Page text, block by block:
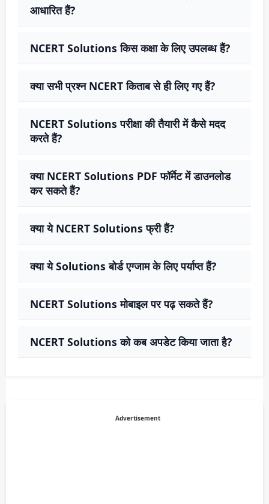
आधारित हैं?
NCERT Solutions किस कक्षा के लिए उपलब्ध हैं?
क्या सभी प्रश्न NCERT किताब से ही लिए गए हैं?
NCERT Solutions परीक्षा की तैयारी में कैसे मदद
करते हैं?
क्या NCERT Solutions PDF फॉर्मेट में डाउनलोड
कर सकते हैं?
क्या ये NCERT Solutions फ्री हैं?
क्या ये Solutions बोर्ड एग्जाम के लिए पर्याप्त हैं?
NCERT Solutions मोबाइल पर पढ़ सकते हैं?
NCERT Solutions को कब अपडेट किया जाता है?
Advertisement